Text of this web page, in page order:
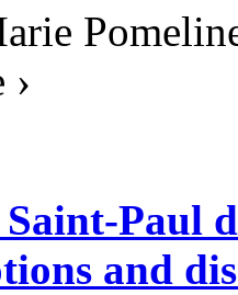
Paul
and